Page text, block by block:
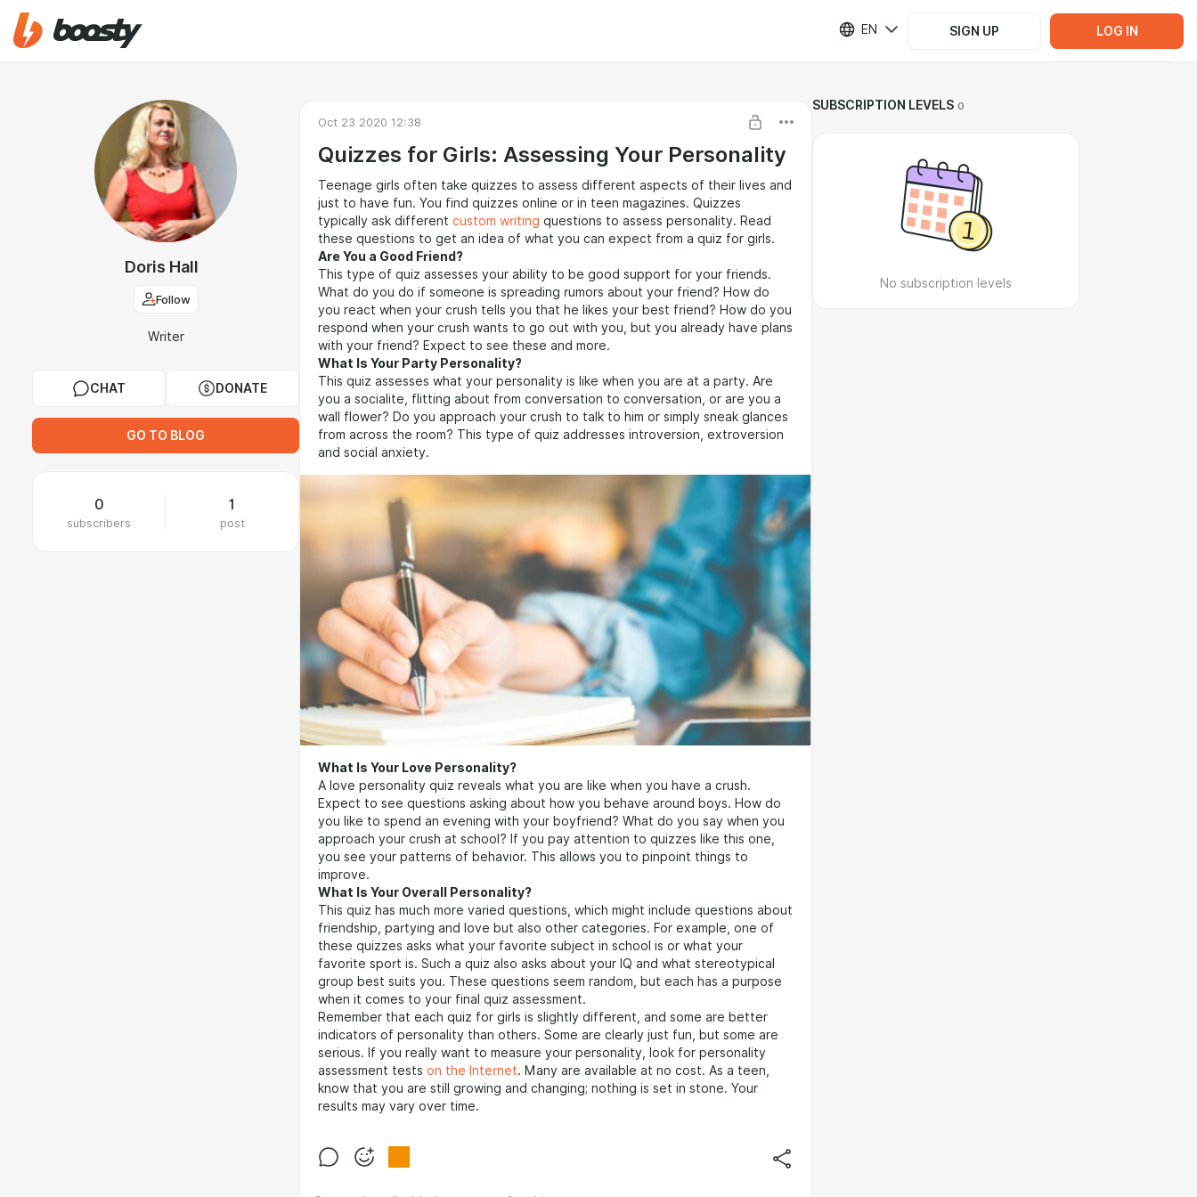
EN SIGN UP LOG IN
Doris Hall
Follow
Writer
CHAT DONATE
GO TO BLOG
0
subscribers
1
post
Oct 23 2020 12:38
Quizzes for Girls: Assessing Your Personality
Teenage girls often take quizzes to assess different aspects of their lives and
just to have fun. You find quizzes online or in teen magazines. Quizzes
typically ask different custom writing questions to assess personality. Read
these questions to get an idea of what you can expect from a quiz for girls.
Are You a Good Friend?
This type of quiz assesses your ability to be good support for your friends.
What do you do if someone is spreading rumors about your friend? How do
you react when your crush tells you that he likes your best friend? How do you
respond when your crush wants to go out with you, but you already have plans
with your friend? Expect to see these and more.
What Is Your Party Personality?
This quiz assesses what your personality is like when you are at a party. Are
you a socialite, flitting about from conversation to conversation, or are you a
wall flower? Do you approach your crush to talk to him or simply sneak glances
from across the room? This type of quiz addresses introversion, extroversion
and social anxiety.
What Is Your Love Personality?
A love personality quiz reveals what you are like when you have a crush.
Expect to see questions asking about how you behave around boys. How do
you like to spend an evening with your boyfriend? What do you say when you
approach your crush at school? If you pay attention to quizzes like this one,
you see your patterns of behavior. This allows you to pinpoint things to
improve.
What Is Your Overall Personality?
This quiz has much more varied questions, which might include questions about
friendship, partying and love but also other categories. For example, one of
these quizzes asks what your favorite subject in school is or what your
favorite sport is. Such a quiz also asks about your IQ and what stereotypical
group best suits you. These questions seem random, but each has a purpose
when it comes to your final quiz assessment.
Remember that each quiz for girls is slightly different, and some are better
indicators of personality than others. Some are clearly just fun, but some are
serious. If you really want to measure your personality, look for personality
assessment tests on the Internet. Many are available at no cost. As a teen,
know that you are still growing and changing; nothing is set in stone. Your
results may vary over time.
SUBSCRIPTION LEVELS 0
No subscription levels